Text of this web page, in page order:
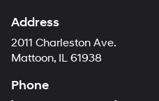
Address
2011 Charleston Ave.
Mattoon, IL 61938
Phone